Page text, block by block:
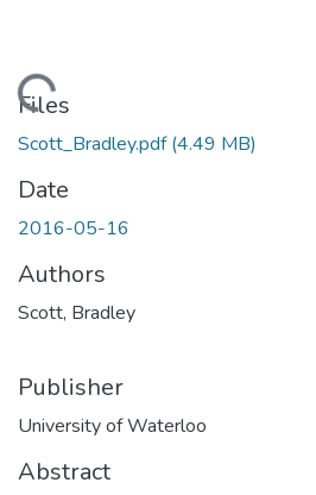
Files
Scott_Bradley.pdf(4.49 MB)
Date
2016-05-16
Authors
Scott, Bradley
Publisher
University of Waterloo
Abstract